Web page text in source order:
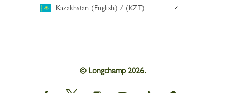
Kazakhstan (English) / (KZT)
© Longchamp 2026.